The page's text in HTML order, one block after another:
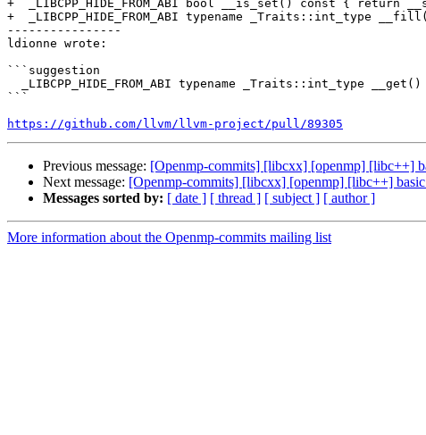
+  _LIBCPP_HIDE_FROM_ABI bool __is_set() const { return
+  _LIBCPP_HIDE_FROM_ABI typename _Traits::int_type
----------------
ldionne wrote:
```suggestion
```
https://github.com/llvm/llvm-project/pull/89305
Previous message: [Openmp-commits] [libcxx] [openmp] [libc++]
Next message: [Openmp-commits] [libcxx] [openmp] [libc++]
Messages sorted by: [ date ] [ thread ] [ subject ] [ author ]
More information about the Openmp-commits mailing list